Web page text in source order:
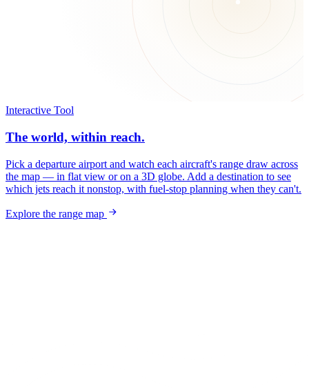
Interactive Tool
The world, within reach.
Pick a departure airport and watch each aircraft's range draw across
the map — in flat view or on a 3D globe. Add a destination to see
which jets reach it nonstop, with fuel-stop planning when they can't.
Explore the range map